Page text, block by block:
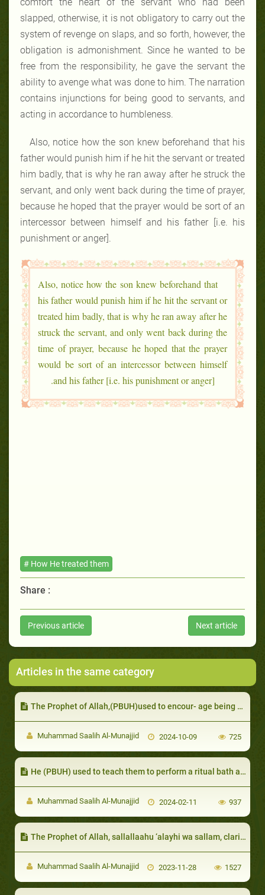
slapped, otherwise, it is not obligatory to carry out the
system of revenge on slaps, and so forth, however, the
obligation is admonishment. Since he wanted to be
free from the responsibility, he gave the servant the
ability to avenge what was done to him. The narration
contains injunctions for being good to servants, and
acting in accordance to humbleness.
Also, notice how the son knew beforehand that his
father would punish him if he hit the servant or treated
him badly, that is why he ran away after he struck the
servant, and only went back during the time of prayer,
because he hoped that the prayer would be sort of an
intercessor between himself and his father [i.e. his
punishment or anger].
Also, notice how the son knew beforehand that
his father would punish him if he hit the servant or
treated him badly, that is why he ran away after he
struck the servant, and only went back during the
time of prayer, because he hoped that the prayer
would be sort of an intercessor between himself
and his father [i.e. his punishment or anger].
# How He treated them
Share :
Previous article Next article
Articles in the same category
The Prophet of Allah,(PBUH)used to encour- age being merciful towards animals
Muhammad Saalih Al-Munajjid 2024-10-09 725
He (PBUH) used to teach them to perform a ritual bath after becoming Muslim
Muhammad Saalih Al-Munajjid 2024-02-11 937
The Prophet of Allah, sallallaahu ‘alayhi wa sallam, clarified that true richness is that of the heart
Muhammad Saalih Al-Munajjid 2023-11-28 1527